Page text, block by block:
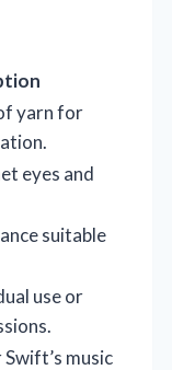
yarn for
eyes and
suitable
use or
music